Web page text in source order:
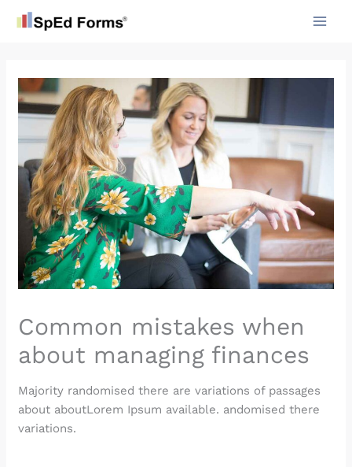
Common mistakes when
about managing finances
Majority randomised there are variations of passages
about aboutLorem Ipsum available. andomised there
variations.